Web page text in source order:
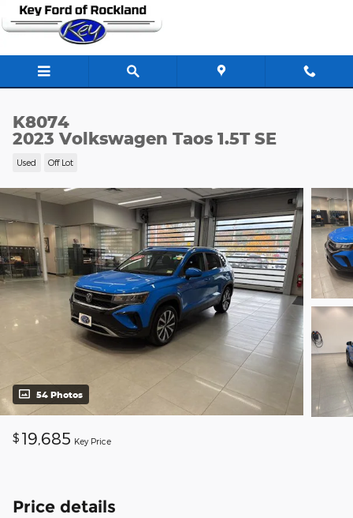
Skip to main content
K8074
2023 Volkswagen Taos 1.5T SE
Used Off Lot
54 Photos
$ 19,685 Key Price
Price details